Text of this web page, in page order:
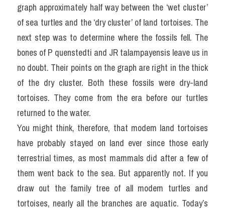
graph approximately half way between the ‘wet cluster’
of sea turtles and the ‘dry cluster’ of land tortoises. The
next step was to determine where the fossils fell. The
bones of P quenstedti and JR talampayensis leave us in
no doubt. Their points on the graph are right in the thick
of the dry cluster. Both these fossils were dry-land
tortoises. They come from the era before our turtles
returned to the water.
You might think, therefore, that modem land tortoises
have probably stayed on land ever since those early
terrestrial times, as most mammals did after a few of
them went back to the sea. But apparently not. If you
draw out the family tree of all modem turtles and
tortoises, nearly all the branches are aquatic. Today’s